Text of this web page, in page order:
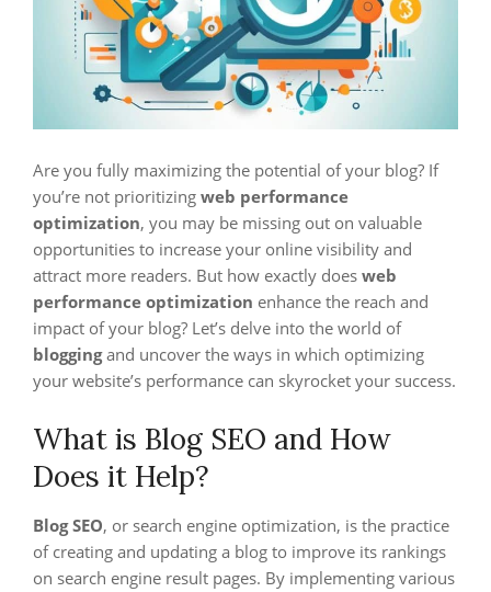
Are you fully maximizing the potential of your blog? If
you’re not prioritizing web performance
optimization, you may be missing out on valuable
opportunities to increase your online visibility and
attract more readers. But how exactly does web
performance optimization enhance the reach and
impact of your blog? Let’s delve into the world of
bloggingand uncover the ways in which optimizing
your website’s performance can skyrocket your success.
What is Blog SEO and How
Does it Help?
Blog SEO, or search engine optimization, is the practice
of creating and updating a blog to improve its rankings
on search engine result pages. By implementing various